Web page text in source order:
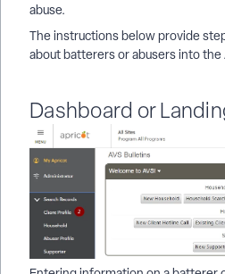
abuse.
The instructions below provide
about batterers or abusers into the
Dashboard or